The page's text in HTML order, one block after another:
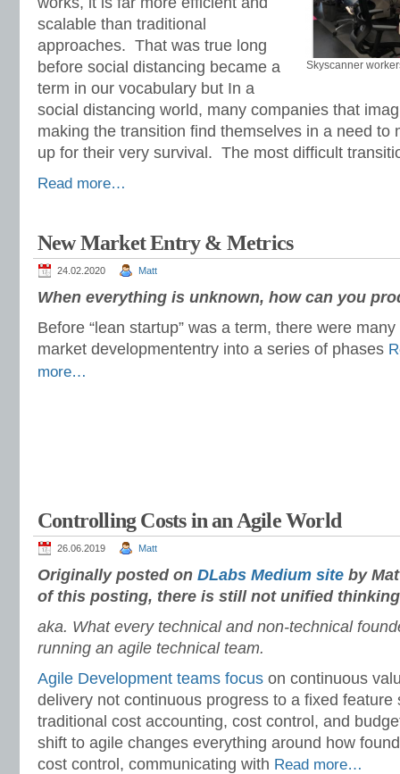
Skyscanner
scalable than traditional
approaches. That was true long
before social distancing became a
term in our vocabulary but In a
social distancing world, many companies that
making the transition find themselves in a need to
up for their very survival. The most difficult
Read more…
New Market Entry & Metrics
24.02.2020 Matt
When everything is unknown, how can you
Before “lean startup” was a term, there were
market developmententry into a series of phases
more…
Controlling Costs in an Agile World
26.06.2019 Matt
Originally posted on DLabs Medium site by
of this posting, there is still not unified
aka. What every technical and non-technical
running an agile technical team.
Agile Development teams focus on continuous
delivery not continuous progress to a fixed feature
traditional cost accounting, cost control, and
shift to agile changes everything around how
cost control, communicating with Read more…